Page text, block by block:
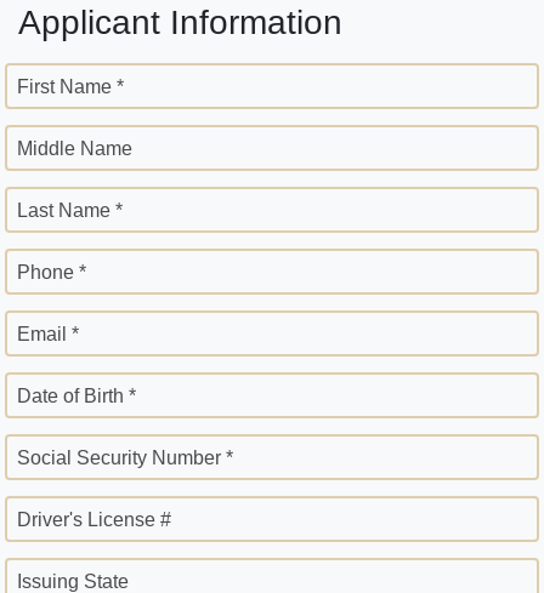
Applicant Information
First Name *
Middle Name
Last Name *
Phone *
Email *
Date of Birth *
Social Security Number *
Driver's License #
Issuing State